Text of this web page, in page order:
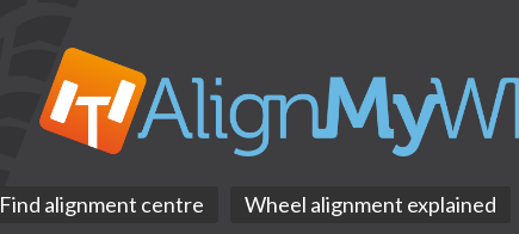
Find alignment centre Wheel alignment explained